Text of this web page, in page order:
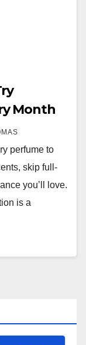
Month
perfume to
skip full-
you’ll love.
is a